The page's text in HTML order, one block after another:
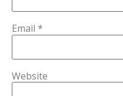
Email *
Website